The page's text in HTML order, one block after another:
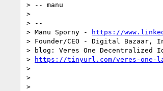
> -- manu
>
> --
> Manu Sporny -
https://
> Founder/CEO - Digital Bazaar,
> blog: Veres One Decentralized
>
https://tinyurl.com/veres-one-
>
>
>